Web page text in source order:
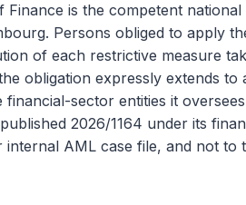
is the competent
Persons obliged to apply
of each restrictive measure
obligation expressly extends to
sector entities it
2026/1164 under its
AML case file, and not to